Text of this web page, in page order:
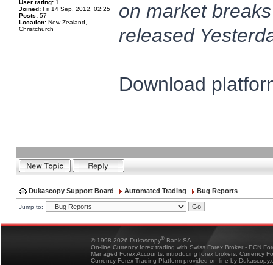
User rating: 1
Joined: Fri 14 Sep, 2012, 02:25
Posts: 57
Location: New Zealand,
Christchurch
on market
released
Download
Dukascopy Support Board Automated Trading Bug Reports
Jump to:
© 1998-2026 Dukascopy® Bank SA
On-line Currency forex trading with Swiss Forex Broker - ECN
Managed Forex Accounts, introducing forex brokers, Currency
Currency Forex Trading Platform provided on-line by